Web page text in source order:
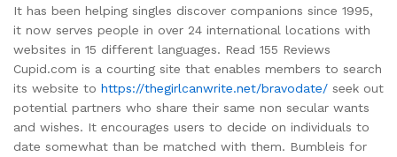
It has been helping singles discover companions since 1995,
it now serves people in over 24 international locations with
websites in 15 different languages. Read 155 Reviews
Cupid.com is a courting site that enables members to search
its website to https://thegirlcanwrite.net/bravodate/ seek out
potential partners who share their same non secular wants
and wishes. It encourages users to decide on individuals to
date somewhat than be matched with them. Bumbleis for